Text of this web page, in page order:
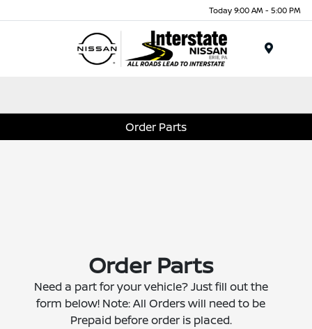
Today 9:00 AM - 5:00 PM
Order Parts
Order Parts
Need a part for your vehicle? Just fill out the
form below! Note: All Orders will need to be
Prepaid before order is placed.